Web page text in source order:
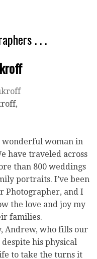
. . .
wonderful woman in
have traveled across
than 800 weddings
portraits. I’ve been
Photographer, and I
the love and joy my
families.
Andrew, who fills our
his physical
to take the turns it